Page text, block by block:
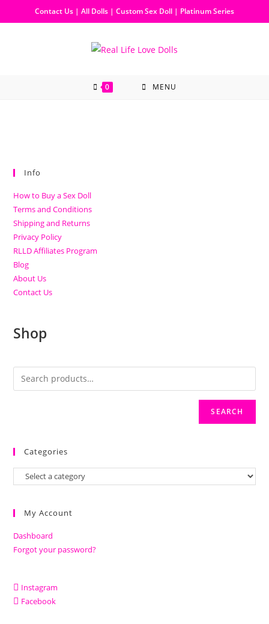
Contact Us | All Dolls | Custom Sex Doll | Platinum Series
0 MENU
Info
How to Buy a Sex Doll
Terms and Conditions
Shipping and Returns
Privacy Policy
RLLD Affiliates Program
Blog
About Us
Contact Us
Shop
SEARCH
Categories
My Account
Dashboard
Forgot your password?
Instagram
Facebook